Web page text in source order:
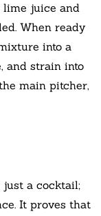
lime juice and
When ready
into a
and strain into
main pitcher,
a cocktail;
It proves that